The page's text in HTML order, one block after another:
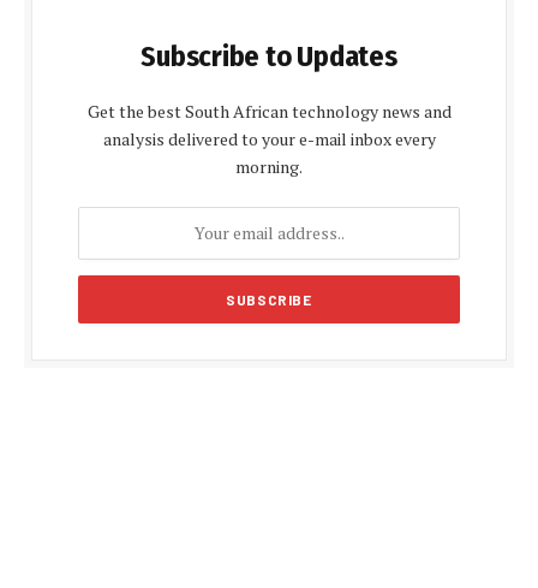
Subscribe to Updates
Get the best South African technology news and
analysis delivered to your e-mail inbox every
morning.